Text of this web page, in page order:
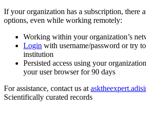
If your organization has a subscription, there
options, even while working remotely:
Working within your organization’s
Login with username/password or try to
institution
Persisted access using your
your user browser for 90 days
For assistance, contact us at
Scientifically curated records